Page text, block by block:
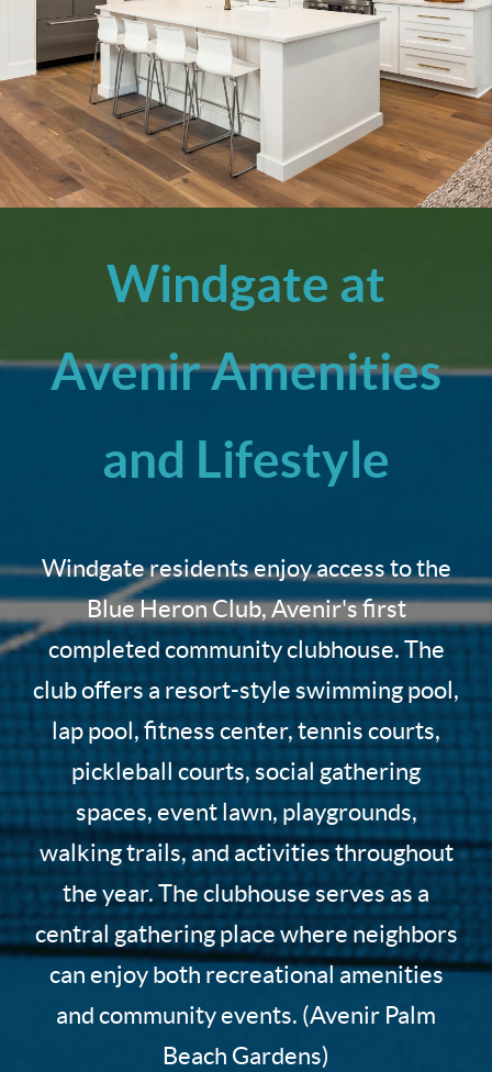
Windgate at
Avenir Amenities
and Lifestyle
Windgate residents enjoy access to the
Blue Heron Club, Avenir's first
completed community clubhouse. The
club offers a resort-style swimming pool,
lap pool, fitness center, tennis courts,
pickleball courts, social gathering
spaces, event lawn, playgrounds,
walking trails, and activities throughout
the year. The clubhouse serves as a
central gathering place where neighbors
can enjoy both recreational amenities
and community events. (Avenir Palm
Beach Gardens)